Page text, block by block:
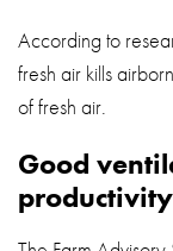
According to
fresh air kills
of fresh air.
Good
productivity